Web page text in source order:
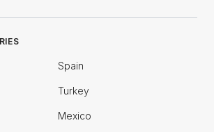
Spain
Turkey
Mexico